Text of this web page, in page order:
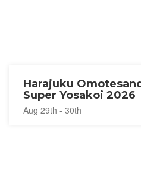
Harajuku
Super Yosakoi 2026
Aug 29th - 30th